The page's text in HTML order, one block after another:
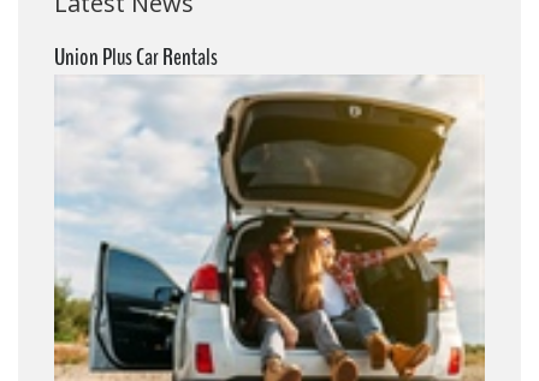
Union Plus Car Rentals